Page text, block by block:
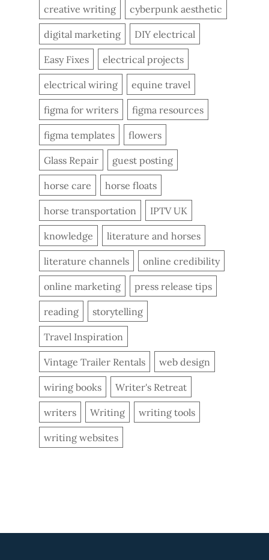
creative writing cyberpunk aesthetic
digital marketing DIY electrical
Easy Fixes electrical projects
electrical wiring equine travel
figma for writers figma resources
figma templates flowers
Glass Repair guest posting
horse care horse floats
horse transportation IPTV UK
knowledge literature and horses
literature channels online credibility
online marketing press release tips
reading storytelling
Travel Inspiration
Vintage Trailer Rentals web design
wiring books Writer's Retreat
writers Writing writing tools
writing websites